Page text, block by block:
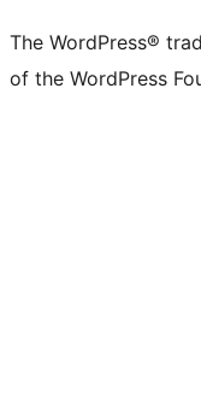
The WordPress®
of the WordPress